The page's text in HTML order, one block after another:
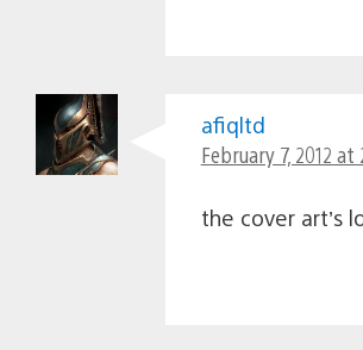
afiqltd
February 7, 2012 at
the cover art’s